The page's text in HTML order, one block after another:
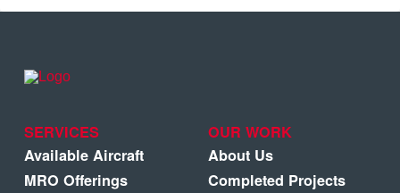
SERVICES
Available Aircraft
MRO Offerings
OUR WORK
About Us
Completed Projects